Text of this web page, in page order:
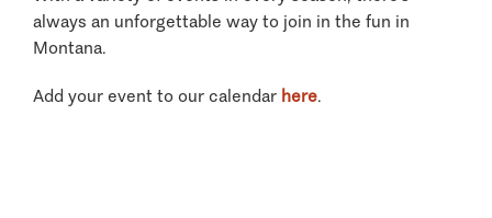
always an unforgettable way to join in the fun in
Montana.
Add your event to our calendar here.